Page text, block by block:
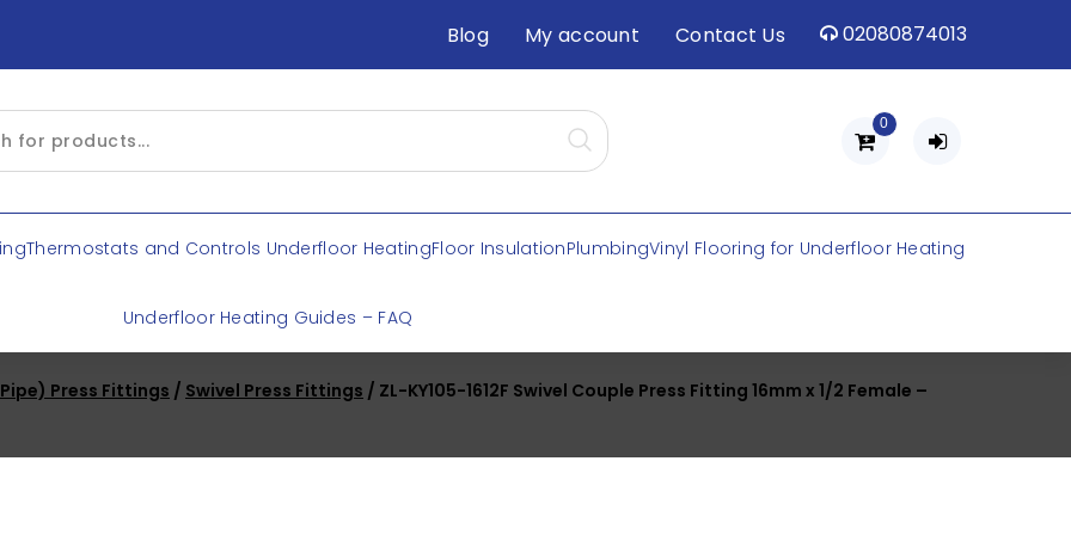
Blog My account Contact Us 02080874013
0
Thermostats and Controls Underfloor HeatingFloor InsulationPlumbingVinyl Flooring for Underfloor Heating
Underfloor Heating Guides – FAQ
Press Fittings / Swivel Press Fittings / ZL-KY105-1612F Swivel Couple Press Fitting 16mm x 1/2 Female –